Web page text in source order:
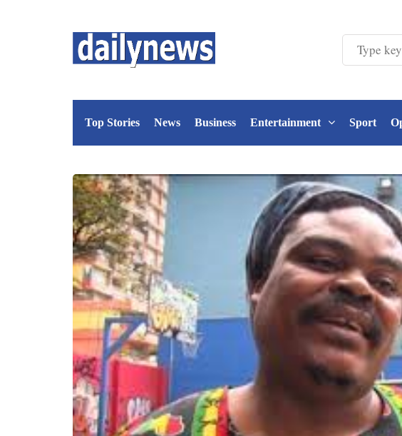
Top Stories News Business Entertainment Sport